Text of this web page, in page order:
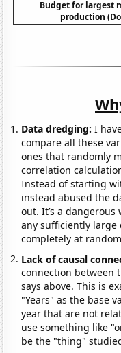
Budget for largest
production
Data dredging: I
compare all these
ones that randomly
correlation
Instead of starting
instead abused the
out. It’s a
any sufficiently
completely at
Lack of causal
connection between
says above. This is
"Years" as the base
year that are not
use something like
be the "thing"